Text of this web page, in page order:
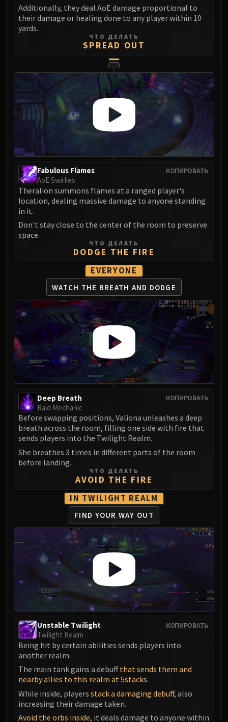
Rotface
Professor Putricide
Blood-Queen Lana'thel
Valithria Dreamwalker
Sindragosa
The Lich King
RUBY SANCTUM
Halion
TRIALS OF THE CRUSADER
Northrend Beasts
Lord Jaraxxus
Twin Val'kyr
Anub'Arak
ULDUAR
Ignis
Razorscale
XT-002
Assembly of Iron
Kologarn
Auriaya
Mimiron
Freya
Thorim
Hodir
Vezax
Yogg-Saron
Algalon
Weakauras
Streamers By Class
Mythic+ Streamers
Recommended Websites
Additionally, they deal AoE damage proportional to
their damage or healing done to any player within 10
yards.
ЧТО ДЕЛАТЬ
SPREAD OUT
КОПИРОВАТЬ
Fabulous Flames
AoE Swirlies
Theralion summons flames at a ranged player's
location, dealing massive damage to anyone standing
in it.
Don't stay close to the center of the room to preserve
space.
ЧТО ДЕЛАТЬ
DODGE THE FIRE
EVERYONE
WATCH THE BREATH AND DODGE
КОПИРОВАТЬ
Deep Breath
Raid Mechanic
Before swapping positions, Valiona unleashes a deep
breath across the room, filling one side with fire that
sends players into the Twilight Realm.
She breathes 3 times in different parts of the room
before landing.
ЧТО ДЕЛАТЬ
AVOID THE FIRE
IN TWILIGHT REALM
FIND YOUR WAY OUT
КОПИРОВАТЬ
Unstable Twilight
Twilight Realm
Being hit by certain abilities sends players into
another realm.
The main tank gains a debuffthat sends them and
nearby allies to this realm at 5stacks.
While inside, players stack a damaging debuff, also
increasing their damage taken.
Avoid the orbs inside, it deals damage to anyone within